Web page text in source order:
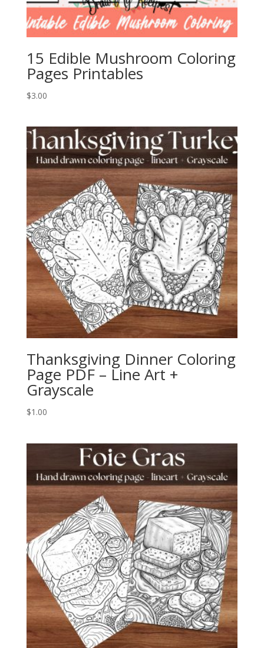
15 Edible Mushroom Coloring
Pages Printables
$3.00
Thanksgiving Dinner Coloring
Page PDF – Line Art +
Grayscale
$1.00